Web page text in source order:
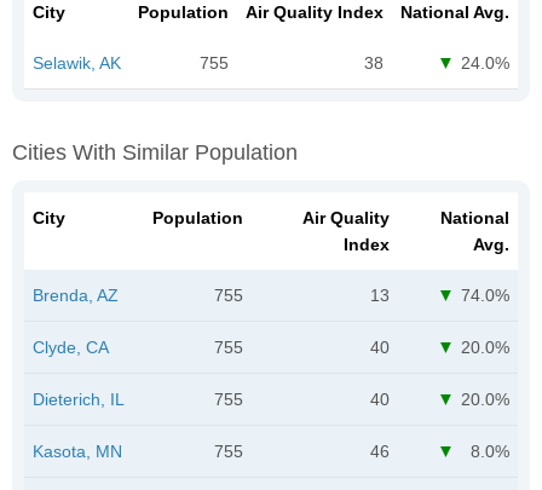
City Population Air Quality Index National Avg.
Selawik, AK 755 38 24.0%
Cities With Similar Population
City Population
Air Quality
Index
National
Avg.
Brenda, AZ 755 13 74.0%
Clyde, CA 755 40 20.0%
Dieterich, IL 755 40 20.0%
Kasota, MN 755 46 8.0%